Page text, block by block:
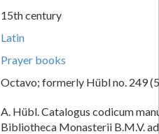
15th century
Latin
Prayer books
Octavo; formerly Hübl no. 249
A. Hübl. Catalogus codicum
Bibliotheca Monasterii B.M.V.